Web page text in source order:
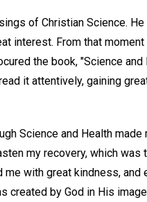
of Christian Science.
interest. From that
the book, "Science
it attentively, gaining
Science and Health
my recovery, which
with great kindness, and
created by God in His